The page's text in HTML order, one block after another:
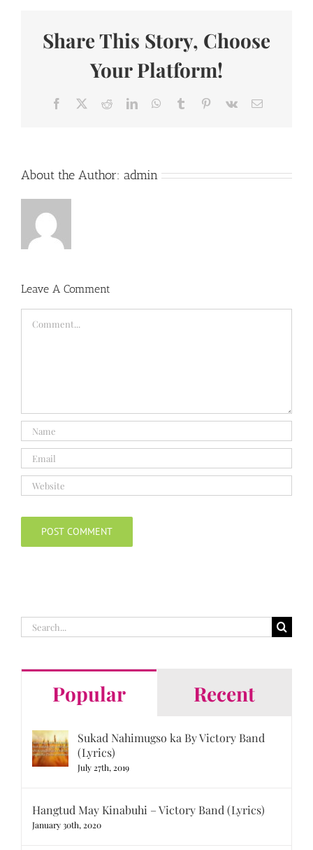
Share This Story, Choose
Your Platform!
Facebook RedditLinkedInWhatsApp
Tumblr Pinterest
Vk Email
About the Author: admin
Leave A Comment
Search
for:
Popular Recent
Sukad Nahimugso ka By Victory Band
(Lyrics)
July 27th, 2019
Hangtud May Kinabuhi – Victory Band (Lyrics)
January 30th, 2020